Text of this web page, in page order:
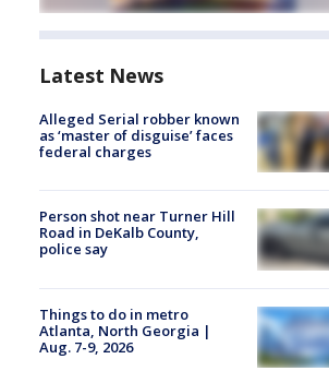
Latest News
Alleged Serial robber known
as ‘master of disguise’ faces
federal charges
Person shot near Turner Hill
Road in DeKalb County,
police say
Things to do in metro
Atlanta, North Georgia |
Aug. 7-9, 2026